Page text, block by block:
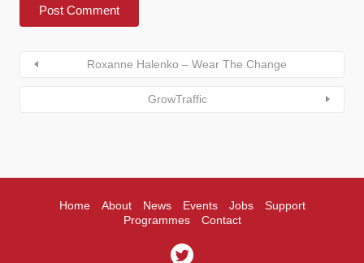
Roxanne Halenko – Wear The Change
GrowTraffic
Home About News Events Jobs
Support
Programmes
Contact